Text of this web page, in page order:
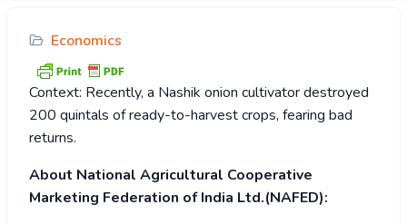
Economics
Context: Recently, a Nashik onion cultivator destroyed
200 quintals of ready-to-harvest crops, fearing bad
returns.
About National Agricultural Cooperative
Marketing Federation of India Ltd.(NAFED):